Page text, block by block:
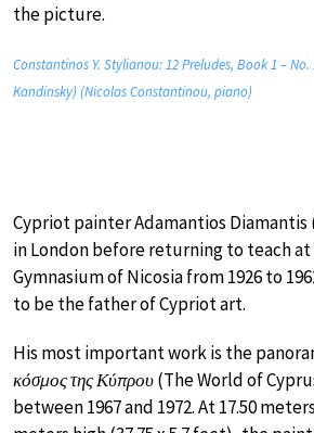
the picture.
Constantinos Y. Stylianou: 12 Preludes, Book 1 –
Kandinsky) (Nicolas Constantinou, piano)
Cypriot painter Adamantios Diamantis
in London before returning to teach
Gymnasium of Nicosia from 1926 to
to be the father of Cypriot art.
His most important work is the
κόσμος της Κύπρου(The World of
between 1967 and 1972. At 17.50